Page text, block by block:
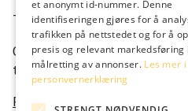
Tlf:(+47) 950 22 622
Ocomp.co uses cookies. By
this.
Privacy statement
et anonymt id-nummer. Denne
identifiseringen gjøres for å
trafikken på nettstedet og for å
presis og relevant markedsføring
målretting av annonser. Les mer
personvernerklæring